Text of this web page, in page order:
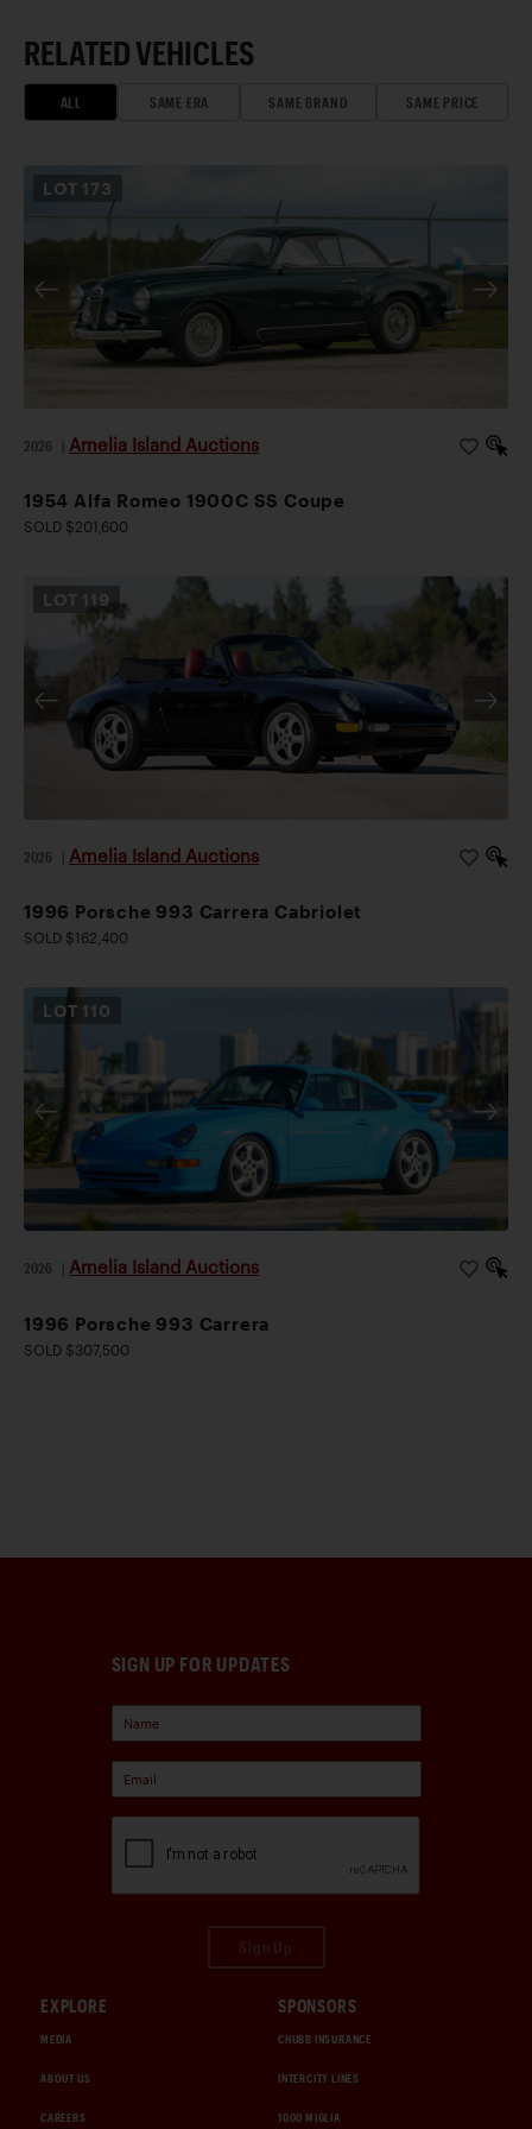
RELATED VEHICLES
ALL SAME ERA SAME BRAND SAME PRICE
LOT 173
2026 Amelia Island Auctions
1954 Alfa Romeo 1900C SS Coupe
SOLD $201,600
LOT 119
2026 Amelia Island Auctions
1996 Porsche 993 Carrera Cabriolet
SOLD $162,400
LOT 110
2026 Amelia Island Auctions
1996 Porsche 993 Carrera
SOLD $307,500
SIGN UP FOR UPDATES
EXPLORE
MEDIA
ABOUT US
CAREERS
SPONSORS
CHUBB INSURANCE
INTERCITY LINES
1000 MIGLIA